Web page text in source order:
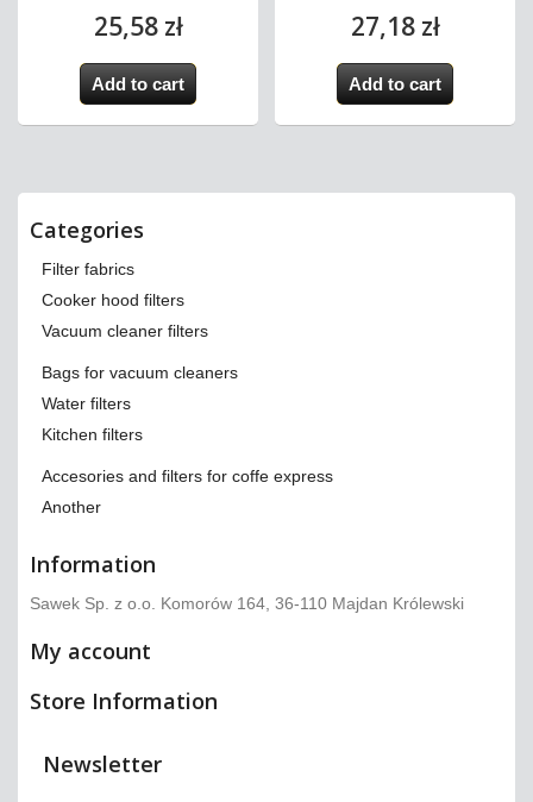
25,58 zł
Add to cart
27,18 zł
Add to cart
Categories
Filter fabrics
Cooker hood filters
Vacuum cleaner filters
Bags for vacuum cleaners
Water filters
Kitchen filters
Accesories and filters for coffe express
Another
Information
Sawek Sp. z o.o. Komorów 164, 36-110 Majdan Królewski
My account
Store Information
Newsletter